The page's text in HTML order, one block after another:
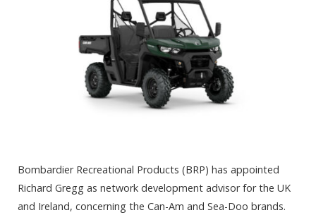
Bombardier Recreational Products (BRP) has appointed
Richard Gregg as network development advisor for the UK
and Ireland, concerning the Can-Am and Sea-Doo brands.